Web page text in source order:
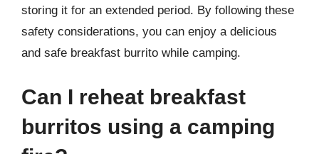
storing it for an extended period. By following these
safety considerations, you can enjoy a delicious
and safe breakfast burrito while camping.
Can I reheat breakfast
burritos using a camping